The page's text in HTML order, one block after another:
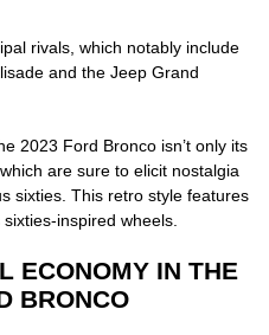
rivals, which notably include
and the Jeep Grand
2023 Ford Bronco isn’t only its
are sure to elicit nostalgia
sixties. This retro style features
inspired wheels.
ECONOMY IN THE
BRONCO